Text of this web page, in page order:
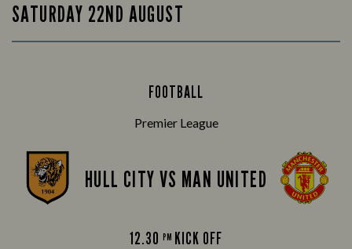
SATURDAY 22ND AUGUST
FOOTBALL
Premier League
HULL CITY VS MAN UNITED
12.30 PM KICK OFF